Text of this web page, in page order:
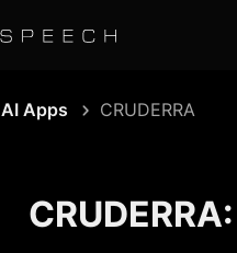
AI Apps CRUDERRA